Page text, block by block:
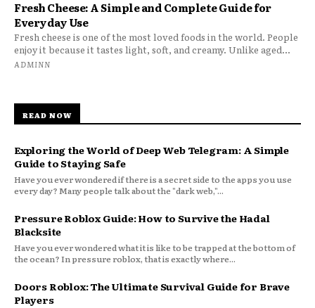
Fresh Cheese: A Simple and Complete Guide for
Everyday Use
Fresh cheese is one of the most loved foods in the world. People
enjoy it because it tastes light, soft, and creamy. Unlike aged...
ADMINN
READ NOW
Exploring the World of Deep Web Telegram: A Simple
Guide to Staying Safe
Have you ever wondered if there is a secret side to the apps you use
every day? Many people talk about the "dark web,"...
Pressure Roblox Guide: How to Survive the Hadal
Blacksite
Have you ever wondered what it is like to be trapped at the bottom of
the ocean? In pressure roblox, that is exactly where...
Doors Roblox: The Ultimate Survival Guide for Brave
Players